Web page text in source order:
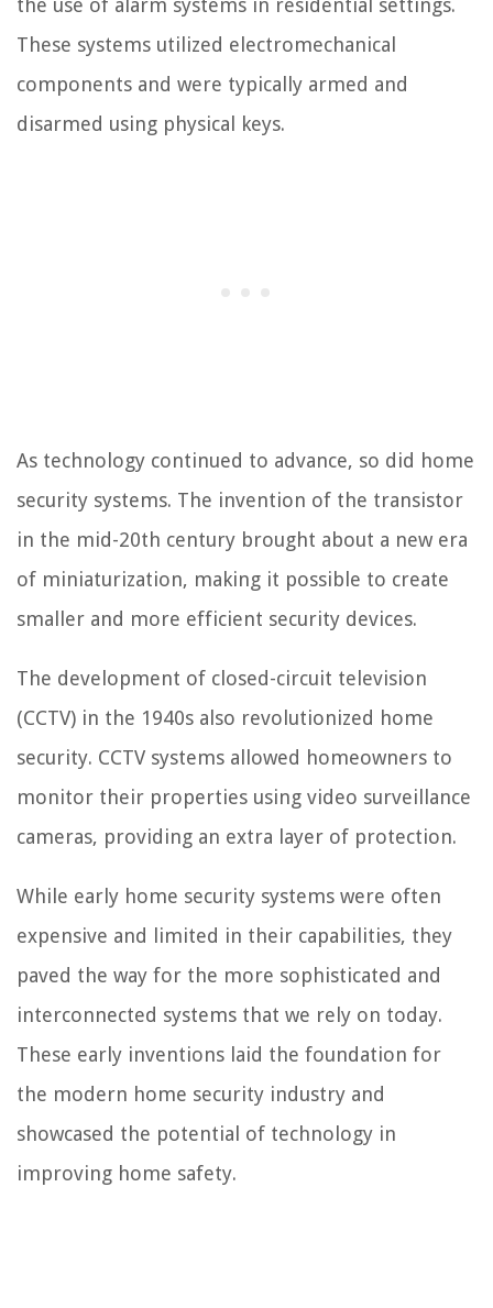
the use of alarm systems in residential settings.
These systems utilized electromechanical
components and were typically armed and
disarmed using physical keys.
As technology continued to advance, so did home
security systems. The invention of the transistor
in the mid-20th century brought about a new era
of miniaturization, making it possible to create
smaller and more efficient security devices.
The development of closed-circuit television
(CCTV) in the 1940s also revolutionized home
security. CCTV systems allowed homeowners to
monitor their properties using video surveillance
cameras, providing an extra layer of protection.
While early home security systems were often
expensive and limited in their capabilities, they
paved the way for the more sophisticated and
interconnected systems that we rely on today.
These early inventions laid the foundation for
the modern home security industry and
showcased the potential of technology in
improving home safety.